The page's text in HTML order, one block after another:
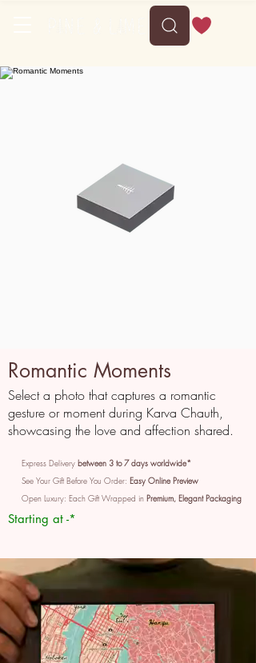
Romantic Moments
Select a photo that captures a romantic
gesture or moment during Karva Chauth,
showcasing the love and affection shared.
Express Delivery between 3 to 7 days worldwide*
See Your Gift Before You Order: Easy Online Preview
Open Luxury: Each Gift Wrapped in Premium, Elegant Packaging
Starting at -*